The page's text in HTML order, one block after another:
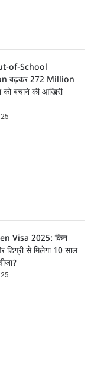
of-School
बढ़कर 272 Million
को बचाने की आखिरी
Visa 2025: किन
डिग्री से मिलेगा 10 साल